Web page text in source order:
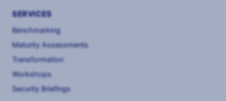
SERVICES
Benchmarking
Maturity Assessments
Transformation
Workshops
Security Briefings